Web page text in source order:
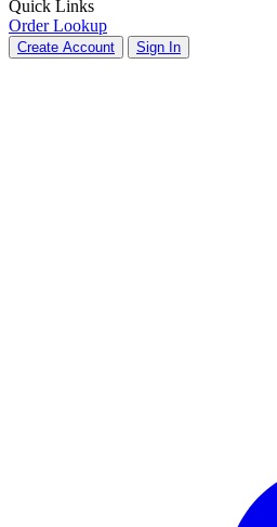
Quick Links
Order Lookup
Create Account Sign In